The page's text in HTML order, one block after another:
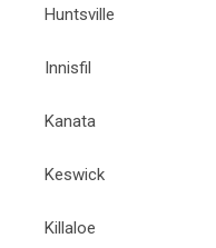
Huntsville
Innisfil
Kanata
Keswick
Killaloe